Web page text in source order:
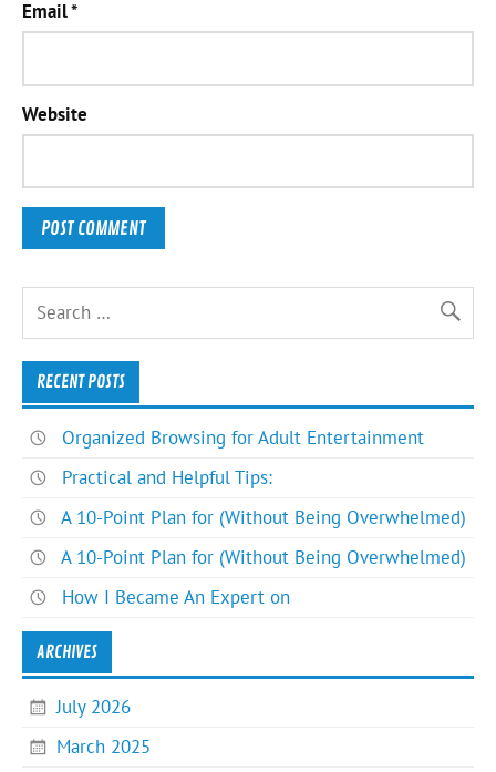
Email*
Website
RECENT POSTS
Organized Browsing for Adult Entertainment
Practical and Helpful Tips:
A 10-Point Plan for (Without Being Overwhelmed)
A 10-Point Plan for (Without Being Overwhelmed)
How I Became An Expert on
ARCHIVES
July 2026
March 2025